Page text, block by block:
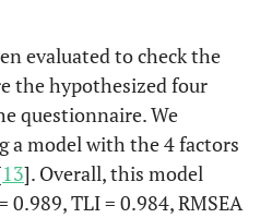
evaluated to check the
the hypothesized four
questionnaire. We
a model with the 4 factors
13]. Overall, this model
0.989, TLI = 0.984, RMSEA